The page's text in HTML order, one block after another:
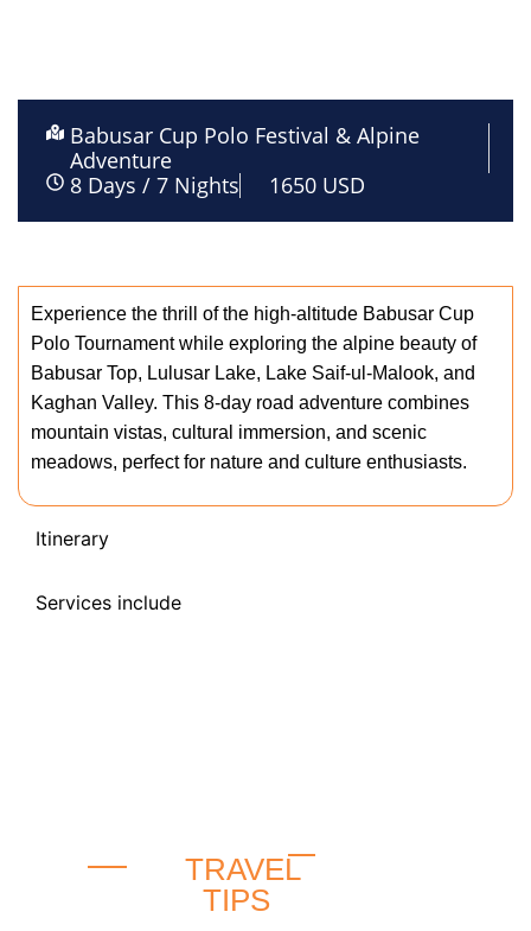
Babusar Cup Polo Festival & Alpine
Adventure
8 Days / 7 Nights
1650 USD
Itinerary
Services include
Experience the thrill of the high-altitude Babusar Cup
Polo Tournament while exploring the alpine beauty of
Babusar Top, Lulusar Lake, Lake Saif-ul-Malook, and
Kaghan Valley. This 8-day road adventure combines
mountain vistas, cultural immersion, and scenic
meadows, perfect for nature and culture enthusiasts.
TRAVEL
TIPS